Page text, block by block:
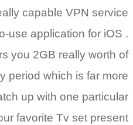
capable VPN service
use application for iOS .
you 2GB really worth of
period which is far more
up with one particular
favorite Tv set present.